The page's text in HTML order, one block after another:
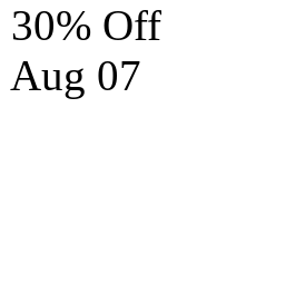
30% Off
Aug 07